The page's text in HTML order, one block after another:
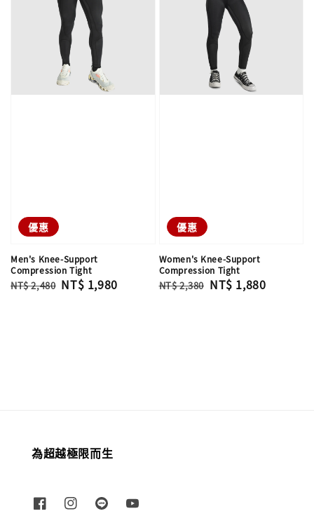
優惠
Men's Knee-Support
Compression Tight
Regular
NT$ 2,480 Sale
NT$ 1,980
優惠
Women's Knee-Support
Compression Tight
Regular
NT$ 2,380 Sale
NT$ 1,880
為超越極限而生